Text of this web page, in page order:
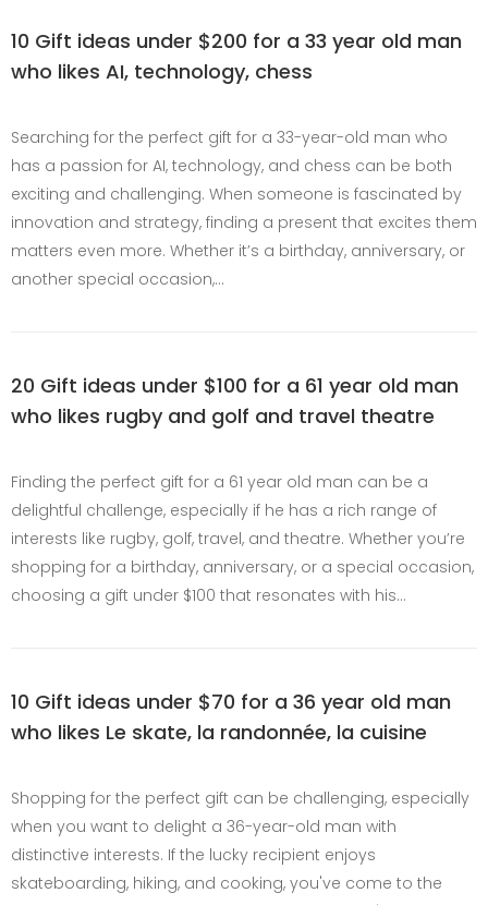
10 Gift ideas under $200 for a 33 year old man
who likes AI, technology, chess
Searching for the perfect gift for a 33-year-old man who
has a passion for AI, technology, and chess can be both
exciting and challenging. When someone is fascinated by
innovation and strategy, finding a present that excites them
matters even more. Whether it’s a birthday, anniversary, or
another special occasion,…
20 Gift ideas under $100 for a 61 year old man
who likes rugby and golf and travel theatre
Finding the perfect gift for a 61 year old man can be a
delightful challenge, especially if he has a rich range of
interests like rugby, golf, travel, and theatre. Whether you’re
shopping for a birthday, anniversary, or a special occasion,
choosing a gift under $100 that resonates with his…
10 Gift ideas under $70 for a 36 year old man
who likes Le skate, la randonnée, la cuisine
Shopping for the perfect gift can be challenging, especially
when you want to delight a 36-year-old man with
distinctive interests. If the lucky recipient enjoys
skateboarding, hiking, and cooking, you've come to the